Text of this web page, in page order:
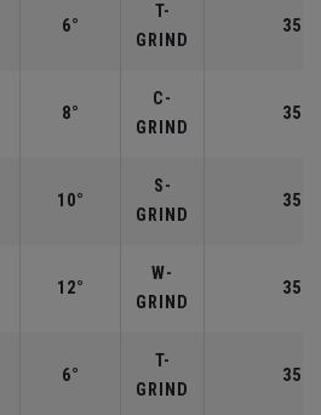
6°
T-
GRIND
8°
C-
GRIND
10°
S-
GRIND
12°
W-
GRIND
6°
T-
GRIND